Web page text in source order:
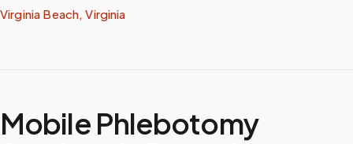
Virginia Beach, Virginia
Mobile Phlebotomy